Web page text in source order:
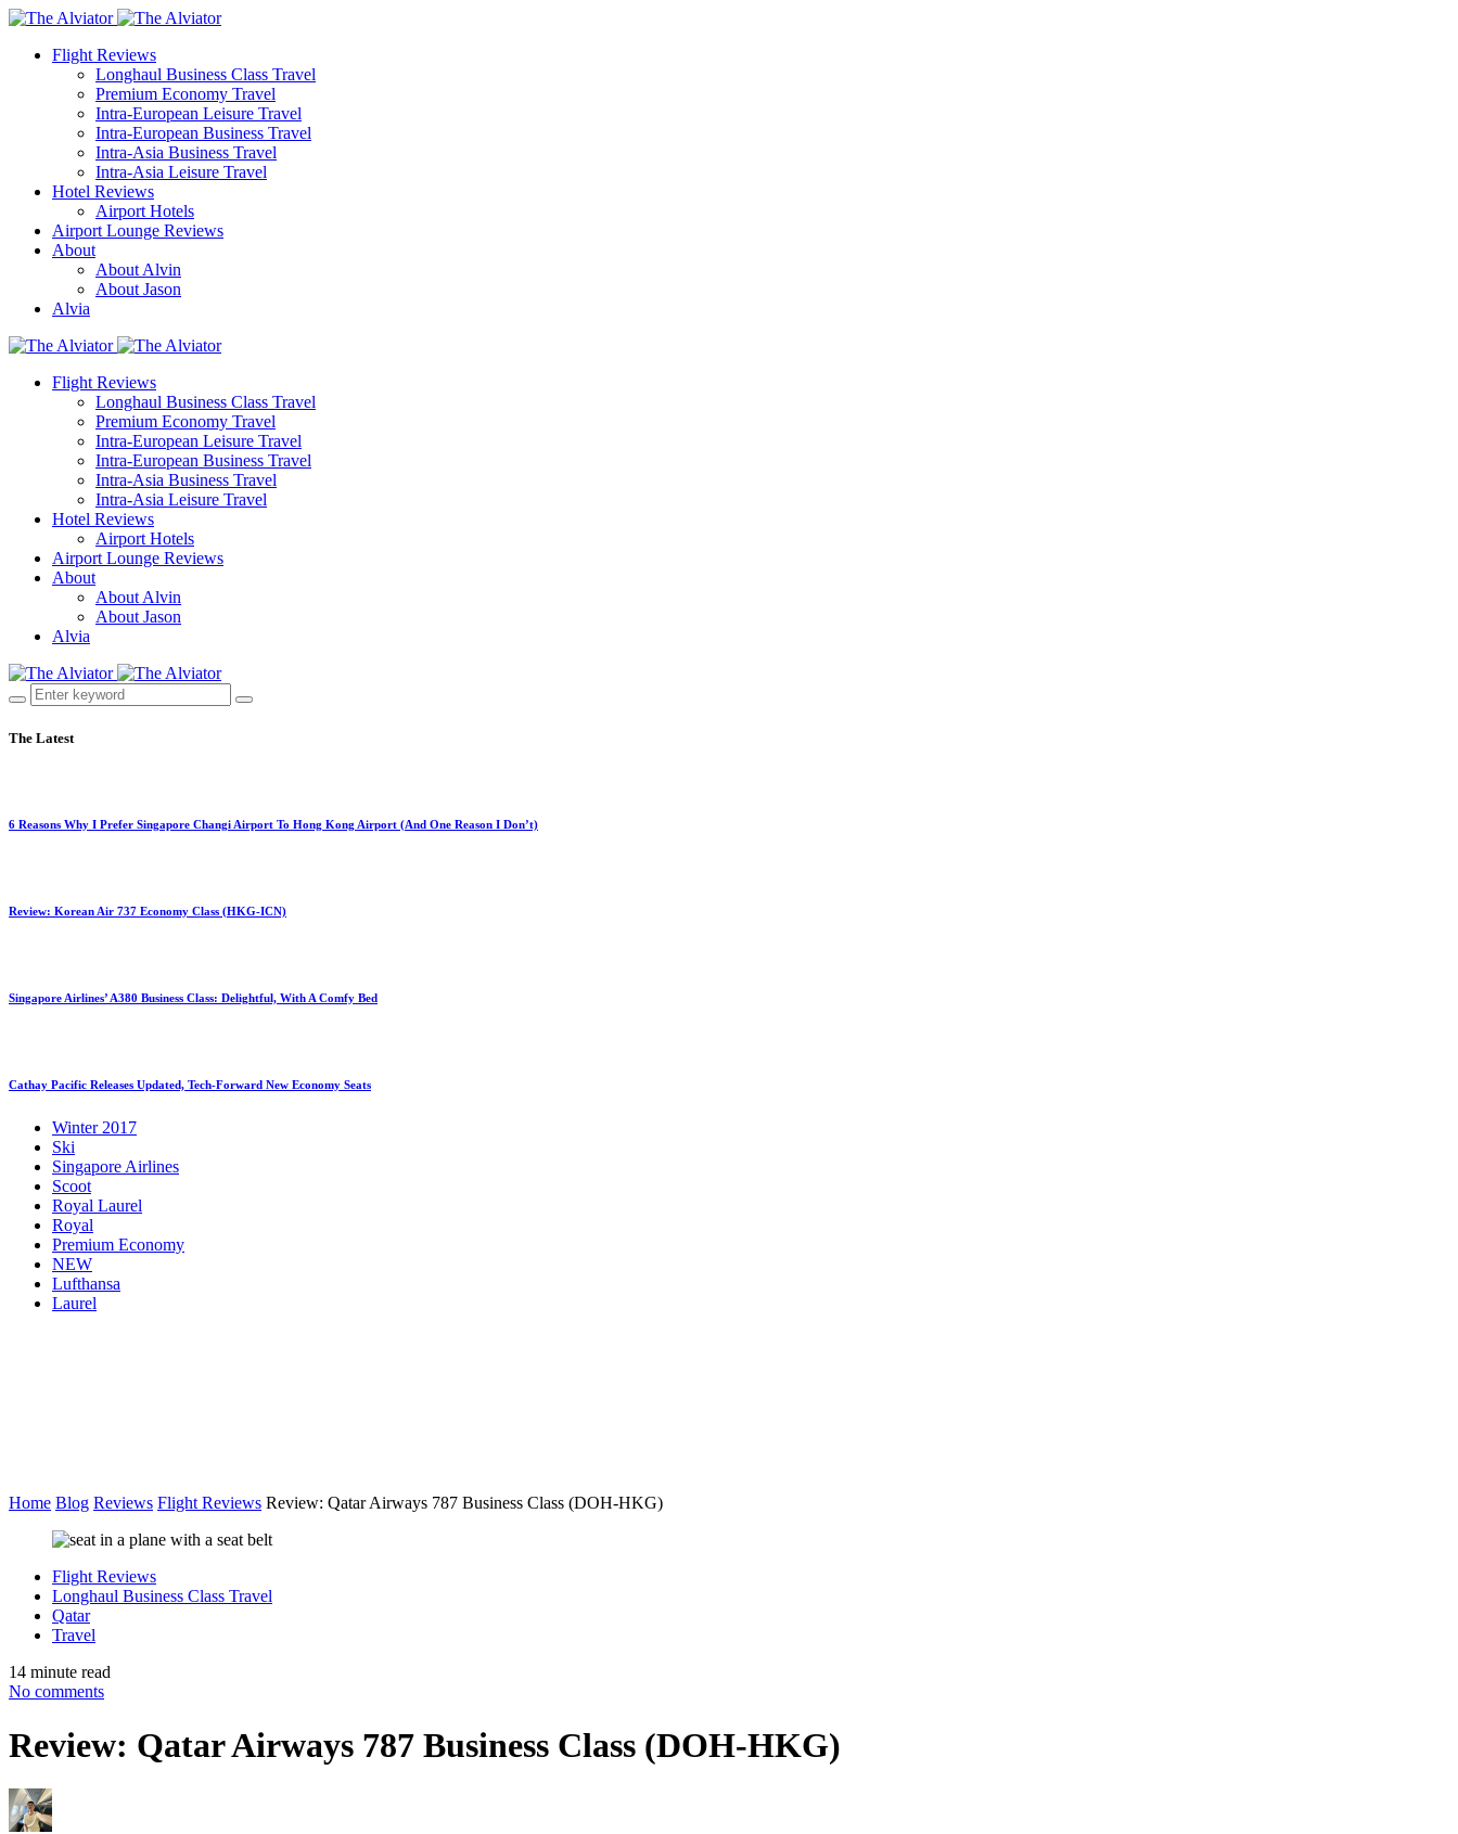
Flight Reviews
Longhaul Business Class Travel
Premium Economy Travel
Intra-European Leisure Travel
Intra-European Business Travel
Intra-Asia Business Travel
Intra-Asia Leisure Travel
Hotel Reviews
Airport Hotels
Airport Lounge Reviews
About
About Alvin
About Jason
Alvia
Flight Reviews
Longhaul Business Class Travel
Premium Economy Travel
Intra-European Leisure Travel
Intra-European Business Travel
Intra-Asia Business Travel
Intra-Asia Leisure Travel
Hotel Reviews
Airport Hotels
Airport Lounge Reviews
About
About Alvin
About Jason
Alvia
The Latest
6 Reasons Why I Prefer Singapore Changi Airport To Hong Kong Airport (And One Reason I Don’t)
Review: Korean Air 737 Economy Class (HKG-ICN)
Singapore Airlines’ A380 Business Class: Delightful, With A Comfy Bed
Cathay Pacific Releases Updated, Tech-Forward New Economy Seats
Winter 2017
Ski
Singapore Airlines
Scoot
Royal Laurel
Royal
Premium Economy
NEW
Lufthansa
Laurel
Home Blog Reviews Flight Reviews Review: Qatar Airways 787 Business Class (DOH-HKG)
Flight Reviews
Longhaul Business Class Travel
Qatar
Travel
14 minute read
No comments
Review: Qatar Airways 787 Business Class (DOH-HKG)